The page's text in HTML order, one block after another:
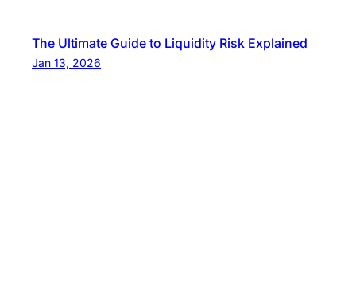
The Ultimate Guide to Liquidity Risk Explained
Jan 13, 2026